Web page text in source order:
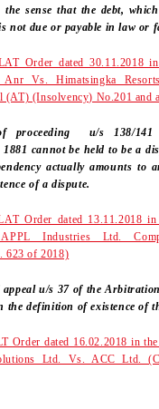
sense that the debt,
not due or payable in law or
Order dated 30.11.2018
Anr Vs. Himatsingka
(AT) (Insolvency) No.201 and
proceeding
u/s 138/141
cannot be held to be a
actually amounts to
of a dispute.
Order dated 13.11.2018
Industries Ltd.
623 of 2018)
appeal u/s 37 of the
the definition of existence of
Order dated 16.02.2018 in
Ltd. Vs. ACC Ltd.